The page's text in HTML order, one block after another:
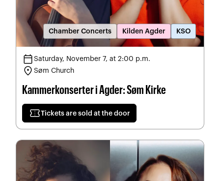
Chamber Concerts Kilden Agder KSO
calendar_todaySaturday, November 7, at 2:00 p.m.
location_onSøm Church
Kammerkonserter i Agder: Søm Kirke
confirmation_numberTickets are sold at the door